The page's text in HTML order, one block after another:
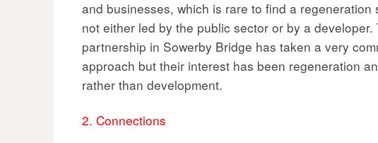
and businesses, which is rare to find a regeneration
not either led by the public sector or by a developer.
partnership in Sowerby Bridge has taken a very
approach but their interest has been regeneration
rather than development.
2. Connections